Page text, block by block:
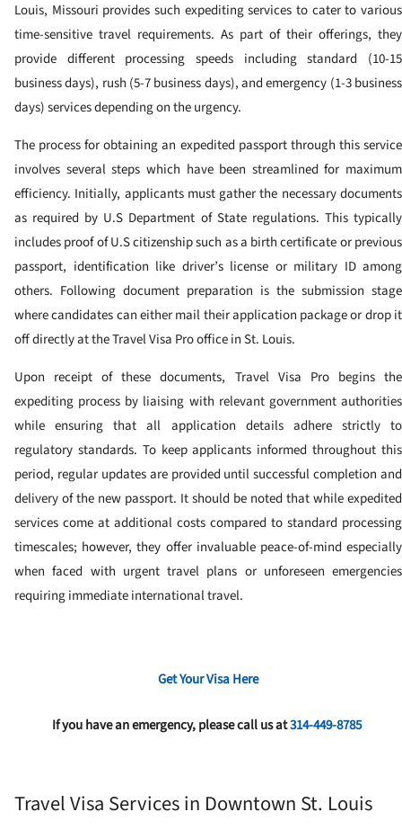
Louis, Missouri provides such expediting services to cater to various
time-sensitive travel requirements. As part of their offerings, they
provide different processing speeds including standard (10-15
business days), rush (5-7 business days), and emergency (1-3 business
days) services depending on the urgency.
The process for obtaining an expedited passport through this service
involves several steps which have been streamlined for maximum
efficiency. Initially, applicants must gather the necessary documents
as required by U.S Department of State regulations. This typically
includes proof of U.S citizenship such as a birth certificate or previous
passport, identification like driver’s license or military ID among
others. Following document preparation is the submission stage
where candidates can either mail their application package or drop it
off directly at the Travel Visa Pro office in St. Louis.
Upon receipt of these documents, Travel Visa Pro begins the
expediting process by liaising with relevant government authorities
while ensuring that all application details adhere strictly to
regulatory standards. To keep applicants informed throughout this
period, regular updates are provided until successful completion and
delivery of the new passport. It should be noted that while expedited
services come at additional costs compared to standard processing
timescales; however, they offer invaluable peace-of-mind especially
when faced with urgent travel plans or unforeseen emergencies
requiring immediate international travel.
Get Your Visa Here
If you have an emergency, please call us at314-449-8785
Travel Visa Services in Downtown St. Louis